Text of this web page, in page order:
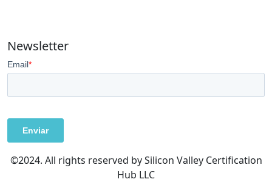
Newsletter
©2024. All rights reserved by Silicon Valley Certification
Hub LLC